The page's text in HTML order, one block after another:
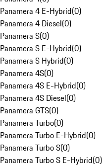
Panamera 4 E-Hybrid(0)
Panamera 4 Diesel(0)
Panamera S(0)
Panamera S E-Hybrid(0)
Panamera S Hybrid(0)
Panamera 4S(0)
Panamera 4S E-Hybrid(0)
Panamera 4S Diesel(0)
Panamera GTS(0)
Panamera Turbo(0)
Panamera Turbo E-Hybrid(0)
Panamera Turbo S(0)
Panamera Turbo S E-Hybrid(0)